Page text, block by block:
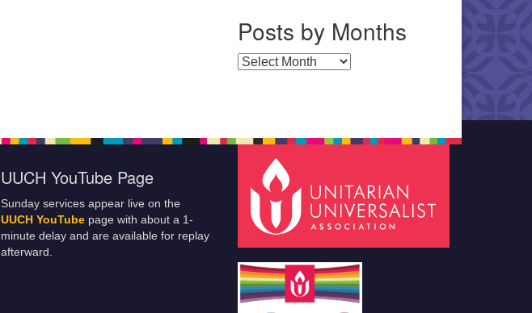
Posts by Months
Posts by Months
UUCH YouTube Page
Sunday services appear live on the
UUCH YouTube page with about a 1-
minute delay and are available for replay
afterward.